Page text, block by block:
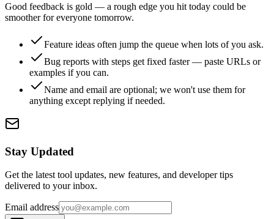
Good feedback is gold — a rough edge you hit today could be
smoother for everyone tomorrow.
Feature ideas often jump the queue when lots of you ask.
Bug reports with steps get fixed faster — paste URLs or
examples if you can.
Name and email are optional; we won't use them for
anything except replying if needed.
Stay Updated
Get the latest tool updates, new features, and developer tips
delivered to your inbox.
Email address